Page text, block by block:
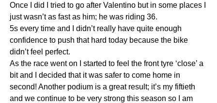
Once I did I tried to go after Valentino but in some places I
just wasn’t as fast as him; he was riding 36.
5s every time and I didn’t really have quite enough
confidence to push that hard today because the bike
didn’t feel perfect.
As the race went on I started to feel the front tyre ‘close’ a
bit and I decided that it was safer to come home in
second! Another podium is a great result; it’s my fiftieth
and we continue to be very strong this season so I am